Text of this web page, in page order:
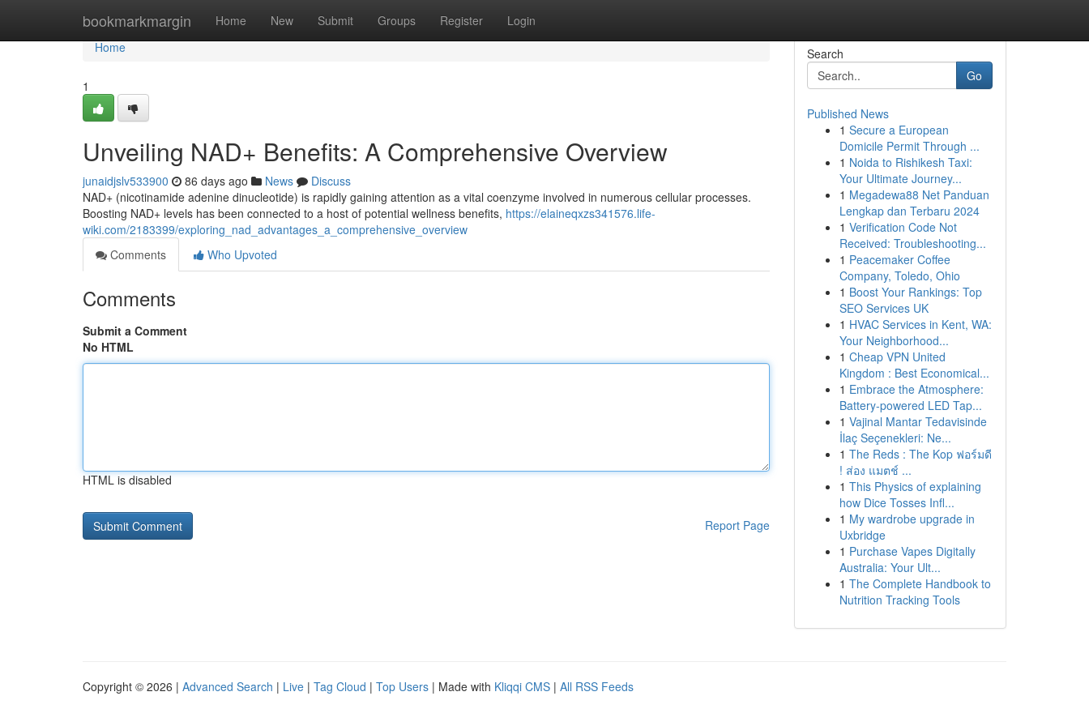
bookmarkmargin Home New Submit Groups Register Login
Home
Home
1
Unveiling NAD+ Benefits: A Comprehensive Overview
junaidjslv533900 86 days ago News
Discuss
NAD+ (nicotinamide adenine dinucleotide) is rapidly gaining attention as a vital coenzyme involved in numerous cellular processes.
Boosting NAD+ levels has been connected to a host of potential wellness benefits, https://elaineqxzs341576.life-
wiki.com/2183399/exploring_nad_advantages_a_comprehensive_overview
Comments
Who Upvoted
Comments
Submit a Comment
No HTML
HTML is disabled
Report Page
Search
Go
Published News
1 Secure a European
Domicile Permit Through ...
1 Noida to Rishikesh Taxi:
Your Ultimate Journey...
1 Megadewa88 Net Panduan
Lengkap dan Terbaru 2024
1 Verification Code Not
Received: Troubleshooting...
1 Peacemaker Coffee
Company, Toledo, Ohio
1 Boost Your Rankings: Top
SEO Services UK
1 HVAC Services in Kent, WA:
Your Neighborhood...
1 Cheap VPN United
Kingdom : Best Economical...
1 Embrace the Atmosphere:
Battery-powered LED Tap...
1 Vajinal Mantar Tedavisinde
İlaç Seçenekleri: Ne...
1 The Reds : The Kop ฟอร์มดี
! ส่อง แมตช์ ...
1 This Physics of explaining
how Dice Tosses Infl...
1 My wardrobe upgrade in
Uxbridge
1 Purchase Vapes Digitally
Australia: Your Ult...
1 The Complete Handbook to
Nutrition Tracking Tools
Copyright © 2026 | Advanced Search | Live | Tag Cloud | Top Users | Made with Kliqqi CMS | All RSS Feeds